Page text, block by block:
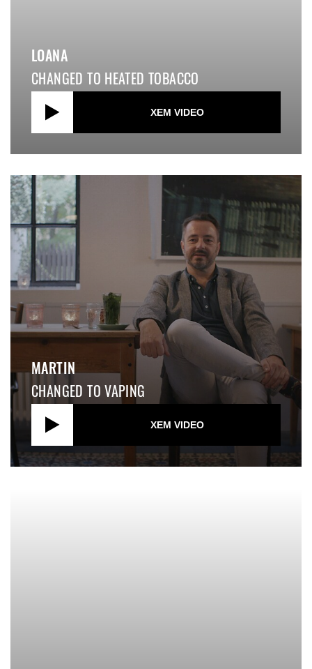
LOANA
CHANGED TO HEATED TOBACCO
XEM VIDEO
MARTIN
CHANGED TO VAPING
XEM VIDEO